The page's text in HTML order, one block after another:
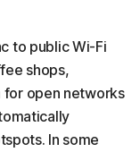
to public Wi-Fi
shops,
for open networks
In some